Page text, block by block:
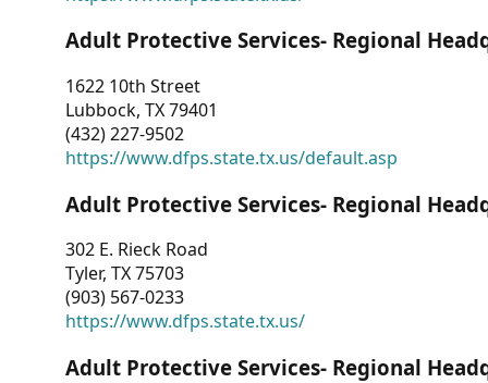
Adult Protective Services- Regional
1622 10th Street
Lubbock, TX 79401
(432) 227-9502
https://www.dfps.state.tx.us/default.asp
Adult Protective Services- Regional
302 E. Rieck Road
Tyler, TX 75703
(903) 567-0233
https://www.dfps.state.tx.us/
Adult Protective Services- Regional